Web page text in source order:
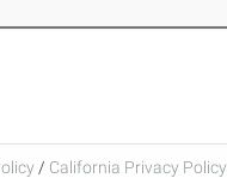
/ California Privacy Policy